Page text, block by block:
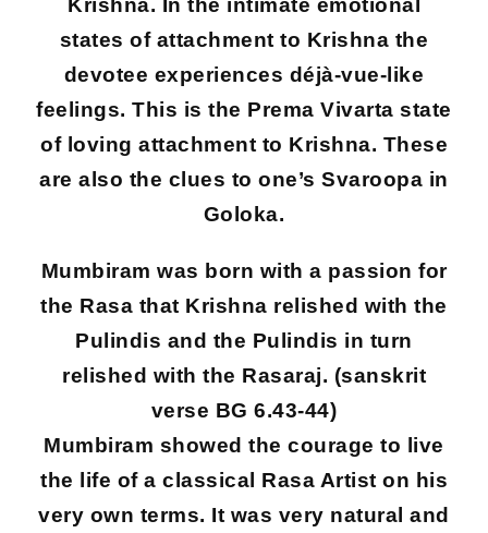
Krishna. In the intimate emotional
states of attachment to Krishna the
devotee experiences déjà-vue-like
feelings. This is the Prema Vivarta state
of loving attachment to Krishna. These
are also the clues to one’s Svaroopa in
Goloka.
Mumbiram was born with a passion for
the Rasa that Krishna relished with the
Pulindis and the Pulindis in turn
relished with the Rasaraj. (sanskrit
verse BG 6.43-44)
Mumbiram showed the courage to live
the life of a classical Rasa Artist on his
very own terms. It was very natural and